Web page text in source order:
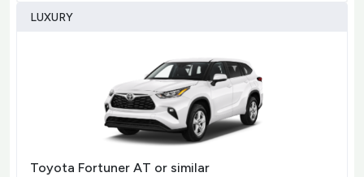
LUXURY
Toyota Fortuner AT or similar